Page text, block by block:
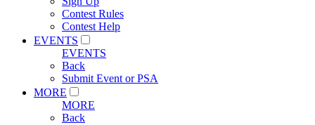
Contest Rules
Contest Help
EVENTS
EVENTS
Back
Submit Event or PSA
MORE
MORE
Back